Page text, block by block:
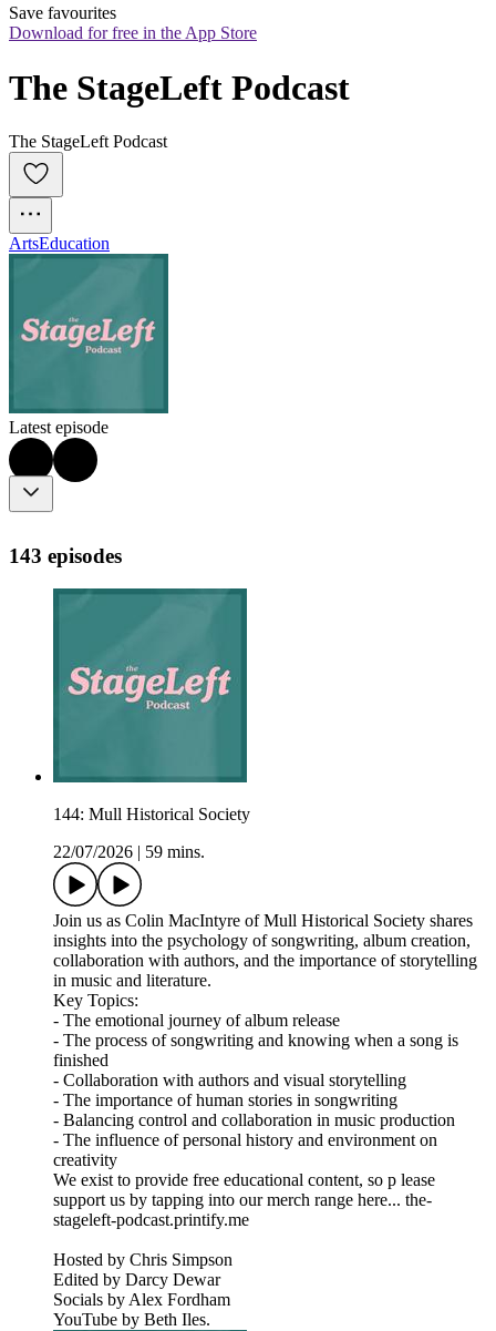
Save favourites
Download for free in the App Store
The StageLeft Podcast
The StageLeft Podcast
ArtsEducation
Latest episode
143 episodes
144: Mull Historical Society
22/07/2026
59 mins.
Join us as Colin MacIntyre of Mull Historical Society shares
insights into the psychology of songwriting, album creation,
collaboration with authors, and the importance of storytelling
in music and literature.
Key Topics:
- The emotional journey of album release
- The process of songwriting and knowing when a song is
finished
- Collaboration with authors and visual storytelling
- The importance of human stories in songwriting
- Balancing control and collaboration in music production
- The influence of personal history and environment on
creativity
We exist to provide free educational content, so p lease
support us by tapping into our merch range here... the-
stageleft-podcast.printify.me
Hosted by Chris Simpson
Edited by Darcy Dewar
Socials by Alex Fordham
YouTube by Beth Iles.